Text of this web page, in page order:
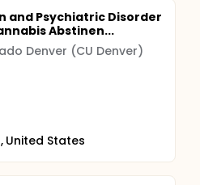
and Psychiatric Disorder
Abstinen...
Denver (CU Denver)
United States